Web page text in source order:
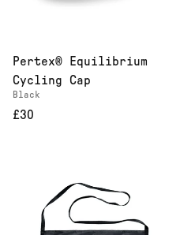
Pertex® Equilibrium
Cycling Cap
Black
£30